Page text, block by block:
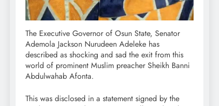
The Executive Governor of Osun State, Senator
Ademola Jackson Nurudeen Adeleke has
described as shocking and sad the exit from this
world of prominent Muslim preacher Sheikh Banni
Abdulwahab Afonta.
This was disclosed in a statement signed by the